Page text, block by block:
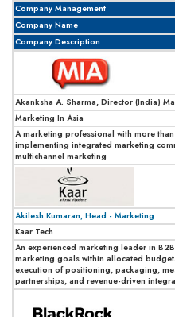
Company Management
Company Name
Company Description
Akanksha A. Sharma, Director (India)
Marketing In Asia
A marketing professional with more
implementing integrated marketing
multichannel marketing
Akilesh Kumaran, Head - Marketing
Kaar Tech
An experienced marketing leader in
marketing goals within allocated
execution of positioning, packaging,
partnerships, and revenue-driven